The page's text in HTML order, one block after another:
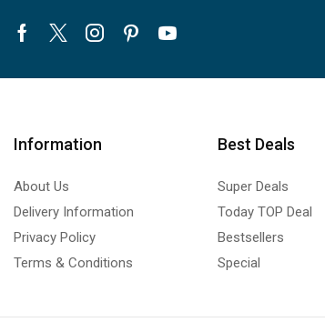
Facebook
TwitterInstagram
PinterestYoutube
Information
About Us
Delivery Information
Privacy Policy
Terms & Conditions
Best Deals
Super Deals
Today TOP Deal
Bestsellers
Special